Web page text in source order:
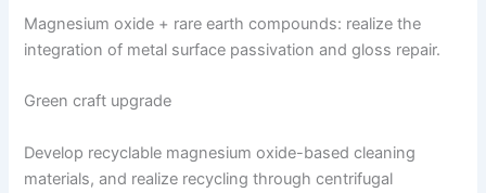
Magnesium oxide + rare earth compounds: realize the
integration of metal surface passivation and gloss repair.
Green craft upgrade
Develop recyclable magnesium oxide-based cleaning
materials, and realize recycling through centrifugal